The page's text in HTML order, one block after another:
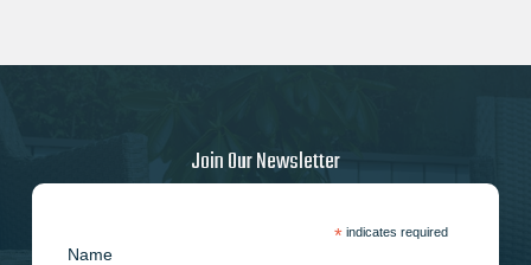
page
Join Our Newsletter
*indicates required
Name